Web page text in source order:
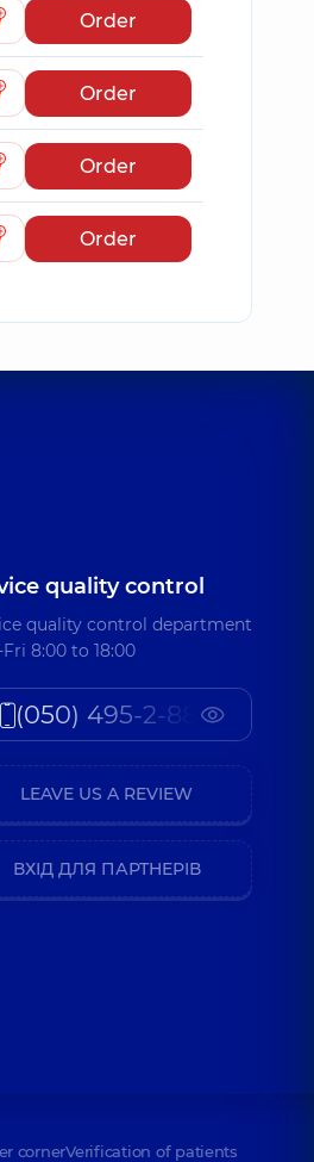
Order
Order
Order
Order
quality control
quality control department
8:00 to 18:00
(050) 495-2-888
LEAVE US A REVIEW
ВХІД ДЛЯ ПАРТНЕРІВ
cornerVerification of patients